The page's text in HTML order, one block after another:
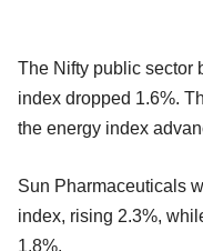
The Nifty public sector
index dropped 1.6%.
the energy index
Sun Pharmaceuticals
index, rising 2.3%,
1.8%.